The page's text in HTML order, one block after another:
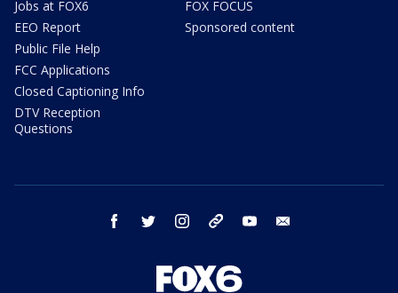
Jobs at FOX6
EEO Report
Public File Help
FCC Applications
Closed Captioning Info
DTV Reception
Questions
FOX FOCUS
Sponsored content
facebook twitter instagram threads youtube